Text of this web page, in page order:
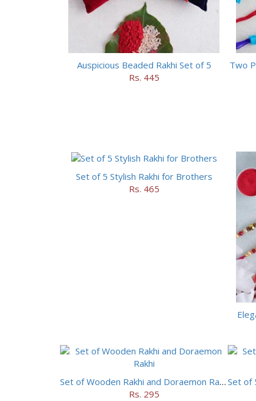
Auspicious Beaded Rakhi Set of 5
Rs. 445
Two
Set of 5 Stylish Rakhi for Brothers
Rs. 465
Set of Wooden Rakhi and Doraemon Rakhi
Rs. 295